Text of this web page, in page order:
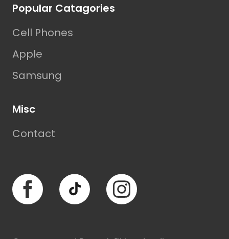
Popular Catagories
Cell Phones
Apple
Samsung
Misc
Contact
Facebook TikTok Instagram